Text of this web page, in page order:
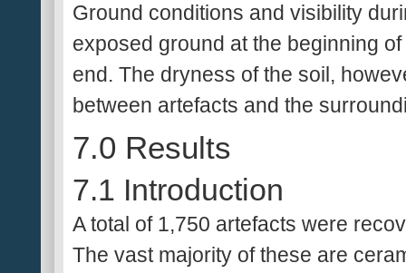
Ground conditions and visibility
exposed ground at the beginning
end. The dryness of the soil,
between artefacts and the
7.0 Results
7.1 Introduction
A total of 1,750 artefacts were
The vast majority of these are